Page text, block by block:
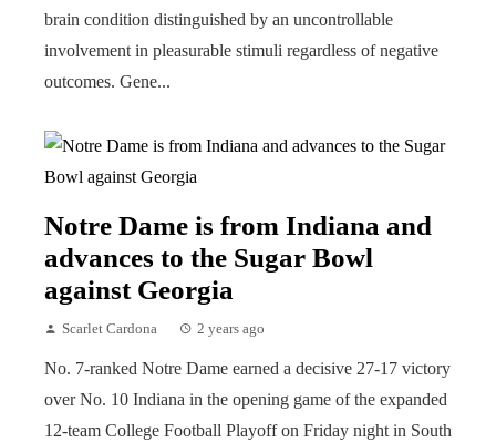
brain condition distinguished by an uncontrollable
involvement in pleasurable stimuli regardless of negative
outcomes. Gene...
Notre Dame is from Indiana and
advances to the Sugar Bowl
against Georgia
Scarlet Cardona 2 years ago
No. 7-ranked Notre Dame earned a decisive 27-17 victory
over No. 10 Indiana in the opening game of the expanded
12-team College Football Playoff on Friday night in South